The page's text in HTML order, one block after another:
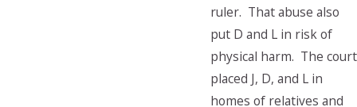
ruler. That abuse also
put D and L in risk of
physical harm. The court
placed J, D, and L in
homes of relatives and